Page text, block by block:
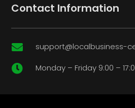
Contact Information
 support@localbusiness-
 Monday – Friday 9:00 –